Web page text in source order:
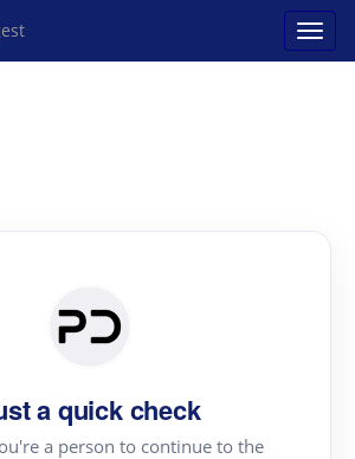
a quick check
a person to continue to the